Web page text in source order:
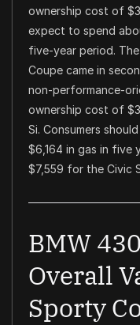
ownership cost of
expect to spend
five-year period. The
Coupe came in
non-performance-
ownership cost of
Si. Consumers
$6,164 in gas in five
$7,559 for the Civic
BMW
Overall
Sporty